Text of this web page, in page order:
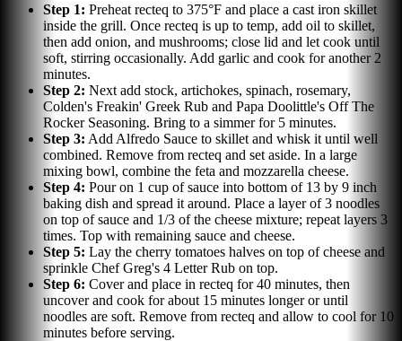
Step 1: Preheat recteq to 375°F and place a cast iron skillet
inside the grill. Once recteq is up to temp, add oil to skillet,
then add onion, and mushrooms; close lid and let cook until
soft, stirring occasionally. Add garlic and cook for another 2
minutes.
Step 2: Next add stock, artichokes, spinach, rosemary,
Colden's Freakin' Greek Rub and Papa Doolittle's Off The
Rocker Seasoning. Bring to a simmer for 5 minutes.
Step 3: Add Alfredo Sauce to skillet and whisk it until well
combined. Remove from recteq and set aside. In a large
mixing bowl, combine the feta and mozzarella cheese.
Step 4: Pour on 1 cup of sauce into bottom of 13 by 9 inch
baking dish and spread it around. Place a layer of 3 noodles
on top of sauce and 1/3 of the cheese mixture; repeat layers 3
times. Top with remaining sauce and cheese.
Step 5: Lay the cherry tomatoes halves on top of cheese and
sprinkle Chef Greg's 4 Letter Rub on top.
Step 6: Cover and place in recteq for 40 minutes, then
uncover and cook for about 15 minutes longer or until
noodles are soft. Remove from recteq and allow to cool for 10
minutes before serving.